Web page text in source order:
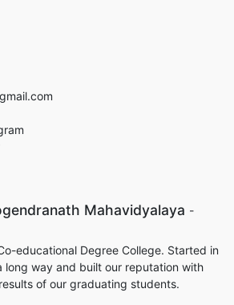
Mahavidyalaya -
educational Degree College. Started in
long way and built our reputation with
of our graduating students.